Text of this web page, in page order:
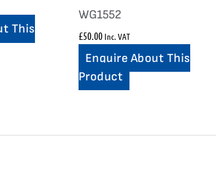
This
WG1552
£50.00 Inc. VAT
Enquire About This
Product